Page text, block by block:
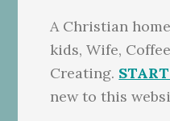
A Christian
kids, Wife,
Creating.
new to this